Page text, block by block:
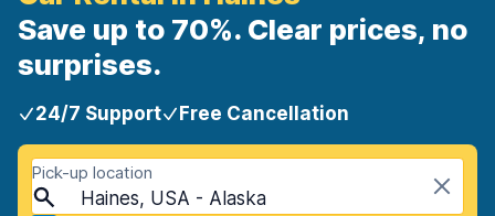
Save up to 70%. Clear prices, no
surprises.
24/7 Support Free Cancellation
Pick-up location
Haines, USA - Alaska